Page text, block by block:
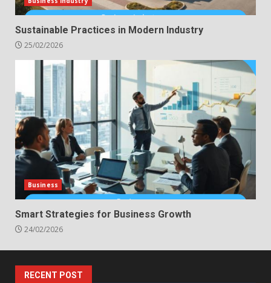
Sustainable Practices in Modern Industry
25/02/2026
Business
Smart Strategies for Business Growth
24/02/2026
RECENT POST